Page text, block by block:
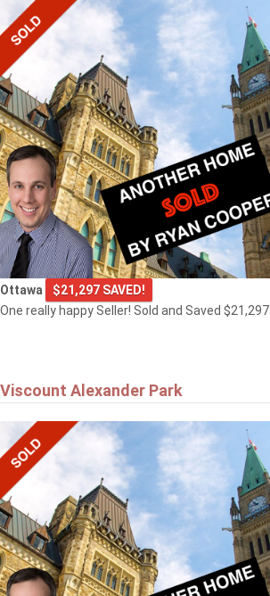
Ottawa
$21,297 SAVED!
One really happy Seller! Sold and Saved $21,297
Viscount Alexander Park